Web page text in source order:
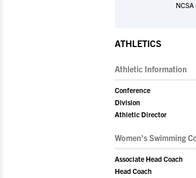
ATHLETICS
Athletic Information
Conference
Division
Athletic Director
Women's Swimming
Associate Head Coach
Head Coach